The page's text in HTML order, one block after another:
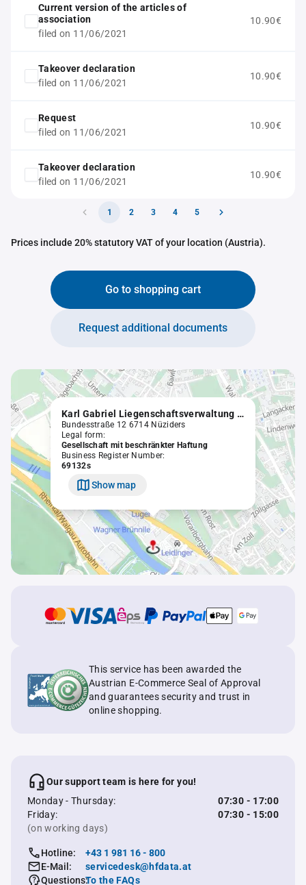
Current version of the articles of
association
filed on 11/06/2021
10.90€
Takeover declaration
filed on 11/06/2021
10.90€
Request
filed on 11/06/2021
10.90€
Takeover declaration
filed on 11/06/2021
10.90€
1 2 3 4 5
Prices include 20% statutory VAT of your location (Austria).
Go to shopping cart
Request additional documents
Karl Gabriel Liegenschaftsverwaltung GmbH
Bundesstraße 12 6714 Nüziders
Legal form:
Gesellschaft mit beschränkter Haftung
Business Register Number:
69132s
Show map
This service has been awarded the
Austrian E-Commerce Seal of Approval
and guarantees security and trust in
online shopping.
Our support team is here for you!
Monday - Thursday:
07:30 - 17:00
Friday:
07:30 - 15:00
(on working days)
Hotline:
+43 1 981 16 - 800
E-Mail:
servicedesk@hfdata.at
Questions:To the FAQs